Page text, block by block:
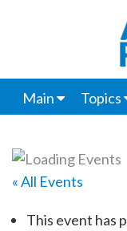
Main Topics
« All Events
This event has